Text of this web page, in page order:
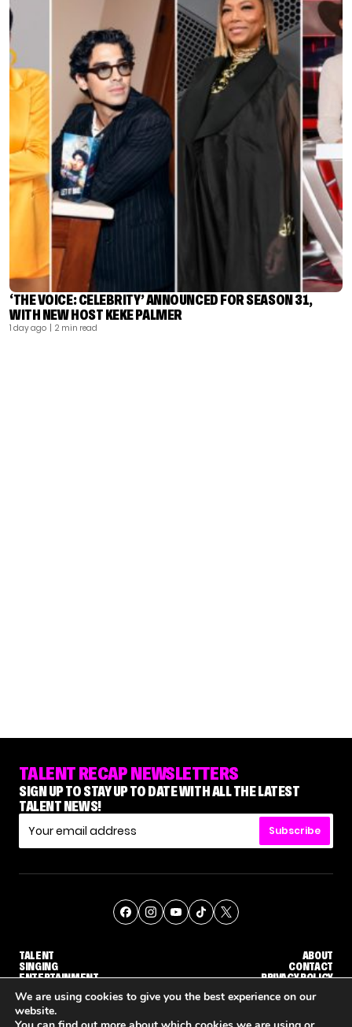
‘THE VOICE: CELEBRITY’ ANNOUNCED FOR SEASON 31,
WITH NEW HOST KEKE PALMER
1 day ago | 2 min read
TALENT RECAP NEWSLETTERS
SIGN UP TO STAY UP TO DATE WITH ALL THE LATEST
TALENT NEWS!
Subscribe
TALENT
SINGING
ENTERTAINMENT
ABOUT
CONTACT
PRIVACY POLICY
© THE RECAP GROUP WEBSITE BY TPS
We are using cookies to give you the best experience on our
website.